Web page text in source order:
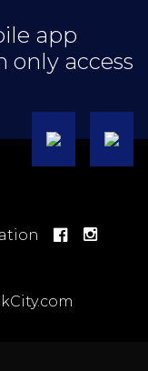
app
only access